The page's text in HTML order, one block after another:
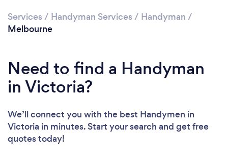
Services / Handyman Services / Handyman /
Melbourne
Need to find a Handyman
in Victoria?
We’ll connect you with the best Handymen in
Victoria in minutes. Start your search and get free
quotes today!